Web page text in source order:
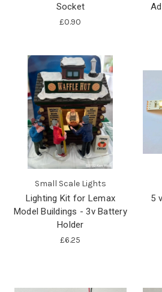
Socket
£0.90
Small Scale Lights
Lighting Kit for Lemax
Model Buildings - 3v Battery
Holder
£6.25
5